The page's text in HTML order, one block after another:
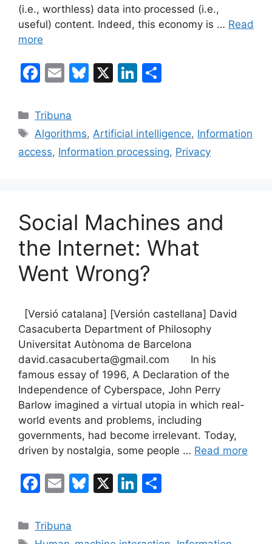
(i.e., worthless) data into processed (i.e.,
useful) content. Indeed, this economy is … Read
more
F
c
e
b
E
ai
l
Bl
s
k
X
Li
e
dI
e
Categories
Tribuna
Tags
Algorithms, Artificial intelligence, Information
access, Information processing, Privacy
Social Machines and
the Internet: What
Went Wrong?
[Versió catalana] [Versión castellana] David
Casacuberta Department of Philosophy
Universitat Autònoma de Barcelona
david.casacuberta@gmail.com In his
famous essay of 1996, A Declaration of the
Independence of Cyberspace, John Perry
Barlow imagined a virtual utopia in which real-
world events and problems, including
governments, had become irrelevant. Today,
driven by nostalgia, some people … Read more
F
c
E
ai
Bl X
Li
Categories
Tribuna